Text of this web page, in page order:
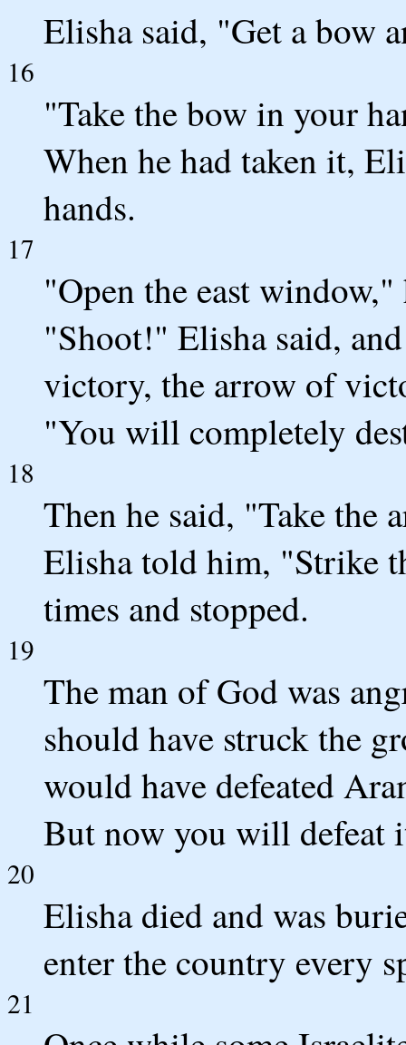
Elisha said, "Get a bow
16
"Take the bow in your
When he had taken it,
hands.
17
"Open the east
"Shoot!" Elisha said,
victory, the arrow of
"You will completely
18
Then he said, "Take the
Elisha told him, "Strike
times and stopped.
19
The man of God was
should have struck the
would have defeated
But now you will defeat
20
Elisha died and was
enter the country every
21